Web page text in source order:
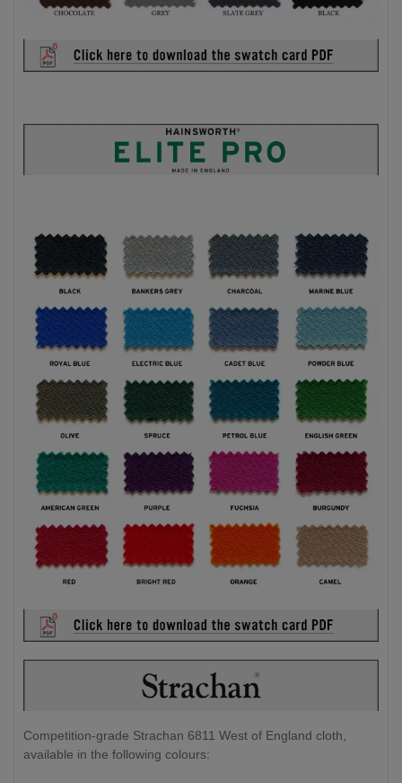
Competition-grade Strachan 6811 West of England cloth,
available in the following colours: